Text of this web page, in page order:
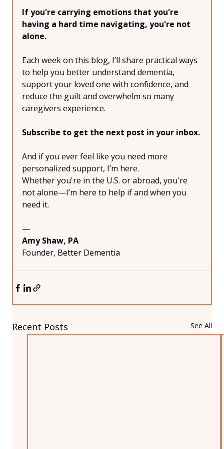
If you're carrying emotions that you're
having a hard time navigating, you're not
alone.
Each week on this blog, I’ll share practical ways
to help you better understand dementia,
support your loved one with confidence, and
reduce the guilt and overwhelm so many
caregivers experience.
Subscribe to get the next post in your inbox.
And if you ever feel like you need more
personalized support, I’m here.
Whether you're in the U.S. or abroad, you're
not alone—I’m here to help if and when you
need it.
—
Amy Shaw, PA
Founder, Better Dementia
Recent Posts See All